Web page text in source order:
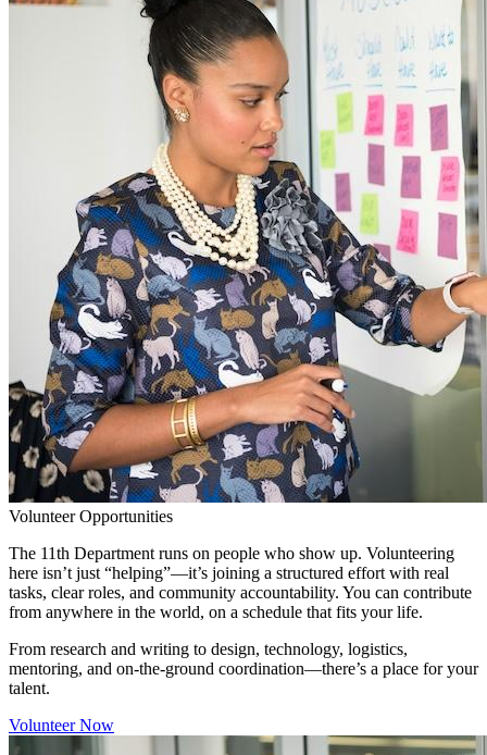
Volunteer Opportunities
The 11th Department runs on people who show up. Volunteering
here isn’t just “helping”—it’s joining a structured effort with real
tasks, clear roles, and community accountability. You can contribute
from anywhere in the world, on a schedule that fits your life.
From research and writing to design, technology, logistics,
mentoring, and on-the-ground coordination—there’s a place for your
talent.
Volunteer Now